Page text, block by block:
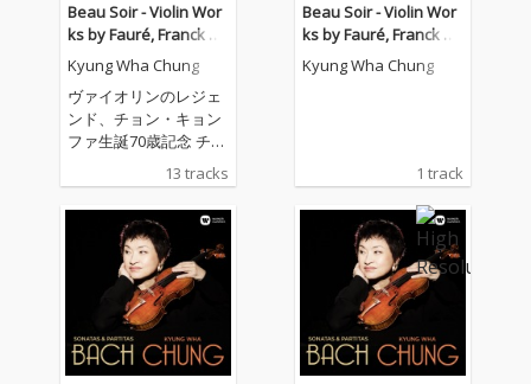
Beau Soir - Violin Wor
ks by Fauré, Franck &
Debussy
Kyung Wha Chung
ヴァイオリンのレジェ
ンド、チョン・キョン
ファ生誕70歳記念 チョ
ン・キョンファがワー
ナークラシックスと専
属契約第1作、バッハ
に続くリサイタル・ア
ルバムはフランス系の
ヴァイオリン作品の名
作ソナタ集 チョン・キ
ョンファ（ヴァイオリ
ン） ケヴィン・ケナー
（ピアノ）
13 tracks
Beau Soir - Violin Wor
ks by Fauré, Franck &
Debussy - Elgar: Salut
d'amour
Kyung Wha Chung
1 track